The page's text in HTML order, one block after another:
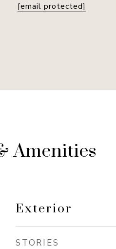
[email protected]
Amenities
Exterior
STORIES